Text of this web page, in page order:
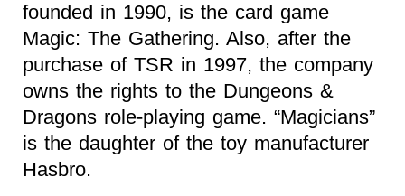
founded in 1990, is the card game
Magic: The Gathering. Also, after the
purchase of TSR in 1997, the company
owns the rights to the Dungeons &
Dragons role-playing game. “Magicians”
is the daughter of the toy manufacturer
Hasbro.